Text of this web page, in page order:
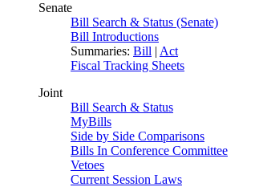
Senate
Bill Search & Status (Senate)
Bill Introductions
Summaries: Bill | Act
Fiscal Tracking Sheets
Joint
Bill Search & Status
MyBills
Side by Side Comparisons
Bills In Conference Committee
Vetoes
Current Session Laws